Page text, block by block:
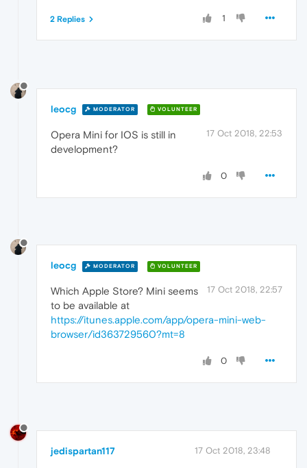
1
2 Replies
leocg MODERATOR VOLUNTEER
17 Oct 2018, 22:53
Opera Mini for IOS is still in
development?
0
leocg MODERATOR VOLUNTEER
17 Oct 2018, 22:57
Which Apple Store? Mini seems
to be available at
https://itunes.apple.com/app/opera-mini-web-
browser/id363729560?mt=8
0
jedispartan117 17 Oct 2018, 23:48